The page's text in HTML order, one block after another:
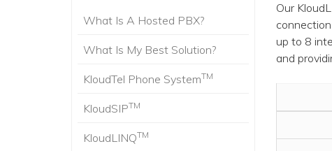
Our
up to 8
and
What Is A Hosted PBX?
What Is My Best Solution?
KloudTel Phone SystemTM
KloudSIPTM
KloudLINQTM